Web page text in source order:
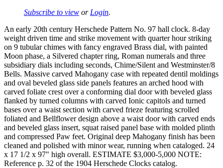
Subscribe to view or Login.
An early 20th century Herschede Pattern No. 97 hall clock. 8-day
weight driven time and strike movement with quarter hour striking
on 9 tubular chimes with fancy engraved Brass dial, with painted
Moon phase, a Silvered chapter ring, Roman numerals and three
subsidiary dials including seconds, Chime/Silent and Westminster/8
Bells. Massive carved Mahogany case with repeated dentil moldings
and oval beveled glass side panels features an arched hood with
carved foliate crest over a conforming dial door with beveled glass
flanked by turned columns with carved Ionic capitols and turned
bases over a waist section with carved frieze featuring scrolled
foliated and Bellflower design above a waist door with carved ends
and beveled glass insert, squat raised panel base with molded plinth
and compressed Paw feet. Original deep Mahogany finish has been
cleaned and polished with minor wear, running when cataloged. 24
x 17 1/2 x 97" high overall. ESTIMATE $3,000-5,000 NOTE:
Reference p. 32 of the 1904 Herschede Clocks catalog.